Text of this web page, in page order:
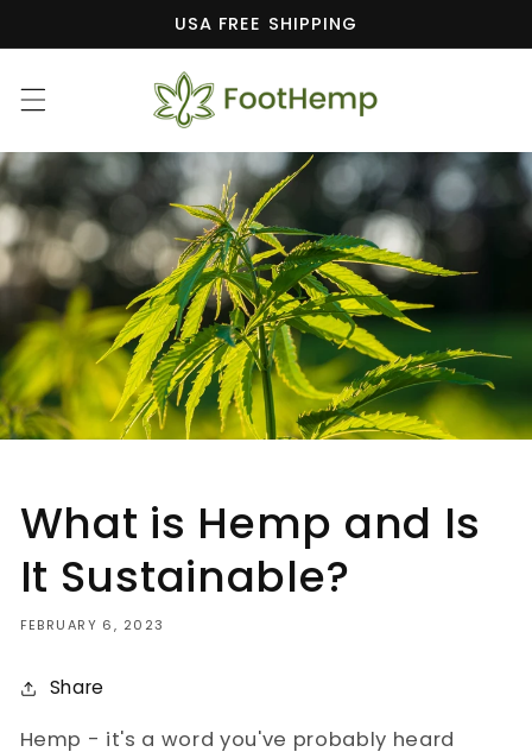
USA FREE SHIPPING
What is Hemp and Is
It Sustainable?
FEBRUARY 6, 2023
Share
Hemp - it's a word you've probably heard